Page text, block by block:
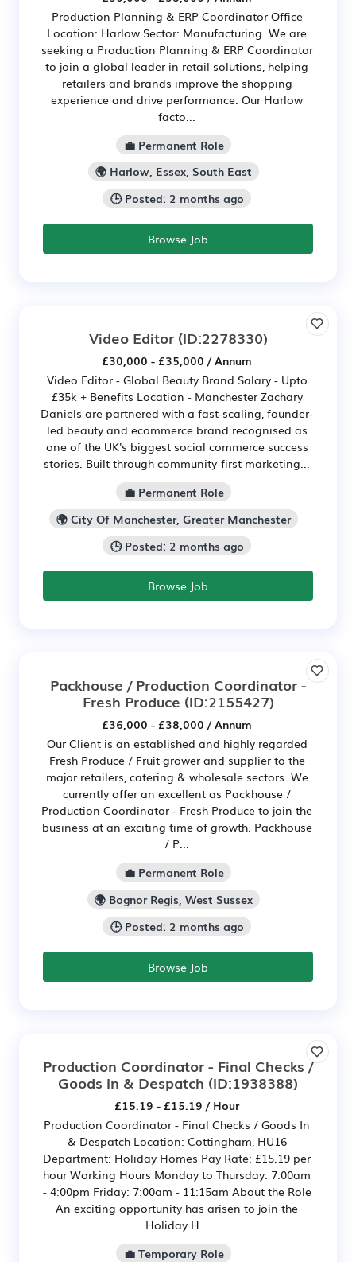
Production Planning & ERP Coordinator Office
Location: Harlow Sector: Manufacturing We are
seeking a Production Planning & ERP Coordinator
to join a global leader in retail solutions, helping
retailers and brands improve the shopping
experience and drive performance. Our Harlow
facto...
💼 Permanent Role
🌍 Harlow, Essex, South East
🕒 Posted: 2 months ago
Browse Job
Video Editor(ID:2278330)
£30,000 - £35,000 / Annum
Video Editor - Global Beauty Brand Salary - Upto
£35k + Benefits Location - Manchester Zachary
Daniels are partnered with a fast-scaling, founder-
led beauty and ecommerce brand recognised as
one of the UK's biggest social commerce success
stories. Built through community-first marketing...
💼 Permanent Role
🌍 City Of Manchester, Greater Manchester
🕒 Posted: 2 months ago
Browse Job
Packhouse / Production Coordinator -
Fresh Produce (ID:2155427)
£36,000 - £38,000 / Annum
Our Client is an established and highly regarded
Fresh Produce / Fruit grower and supplier to the
major retailers, catering & wholesale sectors. We
currently offer an excellent as Packhouse /
Production Coordinator - Fresh Produce to join the
business at an exciting time of growth. Packhouse
/ P...
💼 Permanent Role
🌍 Bognor Regis, West Sussex
🕒 Posted: 2 months ago
Browse Job
Production Coordinator - Final Checks /
Goods In & Despatch (ID:1938388)
£15.19 - £15.19 / Hour
Production Coordinator - Final Checks / Goods In
& Despatch Location: Cottingham, HU16
Department: Holiday Homes Pay Rate: £15.19 per
hour Working Hours Monday to Thursday: 7:00am
- 4:00pm Friday: 7:00am - 11:15am About the Role
An exciting opportunity has arisen to join the
Holiday H...
💼 Temporary Role